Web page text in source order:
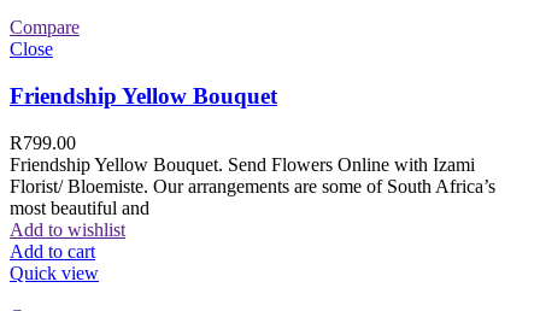
Compare
Close
Friendship Yellow Bouquet
R799.00
Friendship Yellow Bouquet. Send Flowers Online with Izami
Florist/ Bloemiste. Our arrangements are some of South Africa’s
most beautiful and
Add to wishlist
Add to cart
Quick view